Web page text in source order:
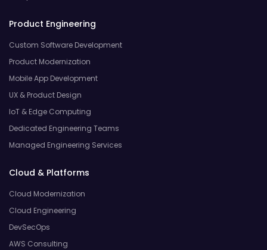
Product Engineering
Custom Software Development
Product Modernization
Mobile App Development
UX & Product Design
IoT & Edge Computing
Dedicated Engineering Teams
Managed Engineering Services
Cloud & Platforms
Cloud Modernization
Cloud Engineering
DevSecOps
AWS Consulting